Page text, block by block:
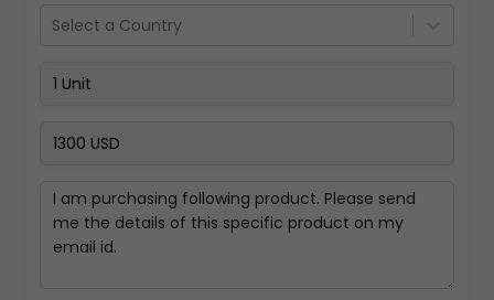
Select a Country